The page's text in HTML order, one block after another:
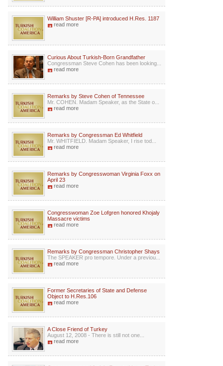
William Shuster [R-PA] introduced H.Res. 1187
read more
Curious About Turkish-Born Grandfather
Congressman Steve Cohen has been looking...
read more
Remarks by Steve Cohen of Tennessee
Mr. COHEN. Madam Speaker, as the State o...
read more
Remarks by Congressman Ed Whitfield
Mr. WHITFIELD. Madam Speaker, I rise tod...
read more
Remarks by Congresswoman Virginia Foxx on
April 23
read more
Congresswoman Zoe Lofgren honored Khojaly
Massacre victims
read more
Remarks by Congressman Christopher Shays
The SPEAKER pro tempore. Under a previou...
read more
Former Secretaries of State and Defense
Object to H.Res.106
read more
A Close Friend of Turkey
August 12, 2008 - There is still not one...
read more